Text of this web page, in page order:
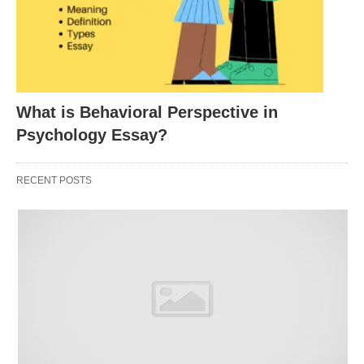
construct-related.
During the initial construction phase of any test, the
developers must first be concerned with its content
would like to measure. The items are then
generated based on this conceptualization of the
What is Behavioral Perspective in
Psychology Essay?
RECENT POSTS